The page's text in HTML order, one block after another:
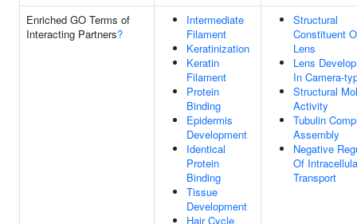
Enriched GO Terms of
Interacting Partners?
Intermediate
Filament
Keratinization
Keratin
Filament
Protein
Binding
Epidermis
Development
Identical
Protein
Binding
Tissue
Development
Hair Cycle
Structural
Constituent
Lens
Lens
In Camera-
Structural
Activity
Tubulin
Assembly
Negative
Of
Transport